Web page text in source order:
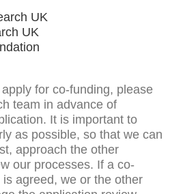
UK
UK
for co-funding, please
team in advance of
It is important to
as possible, so that we can
approach the other
our processes. If a co-
agreed, we or the other